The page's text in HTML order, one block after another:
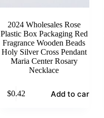
2024 Wholesales Rose
Plastic Box Packaging Red
Fragrance Wooden Beads
Holy Silver Cross Pendant
Maria Center Rosary
Necklace
$0.42 Add to cart